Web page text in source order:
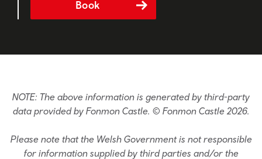
Book
NOTE: The above information is generated by third-party
data provided by Fonmon Castle. © Fonmon Castle 2026.
Please note that the Welsh Government is not responsible
for information supplied by third parties and/or the